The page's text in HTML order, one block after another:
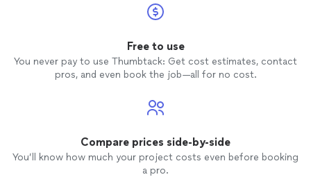
Free to use
You never pay to use Thumbtack: Get cost estimates, contact
pros, and even book the job—all for no cost.
Compare prices side-by-side
You’ll know how much your project costs even before booking
a pro.